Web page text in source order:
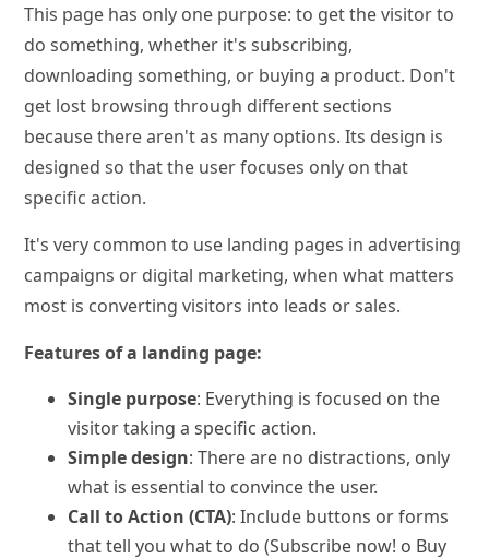
This page has only one purpose: to get the visitor to
do something, whether it's subscribing,
downloading something, or buying a product. Don't
get lost browsing through different sections
because there aren't as many options. Its design is
designed so that the user focuses only on that
specific action.
It's very common to use landing pages in advertising
campaigns or digital marketing, when what matters
most is converting visitors into leads or sales.
Features of a landing page:
Single purpose: Everything is focused on the
visitor taking a specific action.
Simple design: There are no distractions, only
what is essential to convince the user.
Call to Action (CTA): Include buttons or forms
that tell you what to do (Subscribe now! o Buy